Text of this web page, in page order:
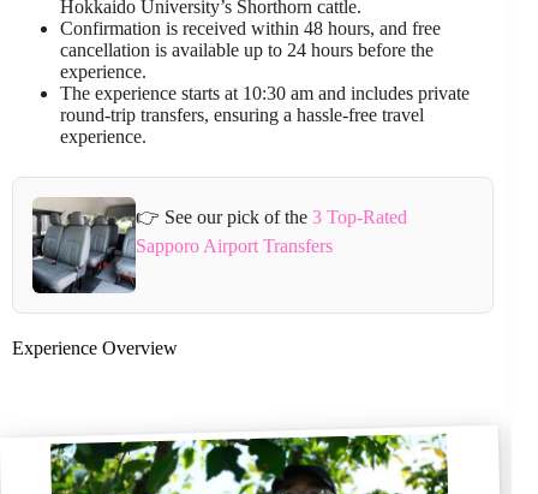
Hokkaido University’s Shorthorn cattle.
Confirmation is received within 48 hours, and free
cancellation is available up to 24 hours before the
experience.
The experience starts at 10:30 am and includes private
round-trip transfers, ensuring a hassle-free travel
experience.
👉 See our pick of the 3 Top-Rated
Sapporo Airport Transfers
Experience Overview